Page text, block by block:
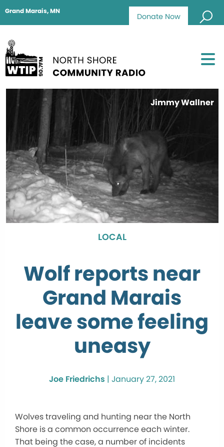
Donate Now
Grand Marais, MN
Jimmy Wallner
LOCAL
Wolf reports near
Grand Marais
leave some feeling
uneasy
Joe Friedrichs | January 27, 2021
Wolves traveling and hunting near the North
Shore is a common occurrence each winter.
That being the case, a number of incidents